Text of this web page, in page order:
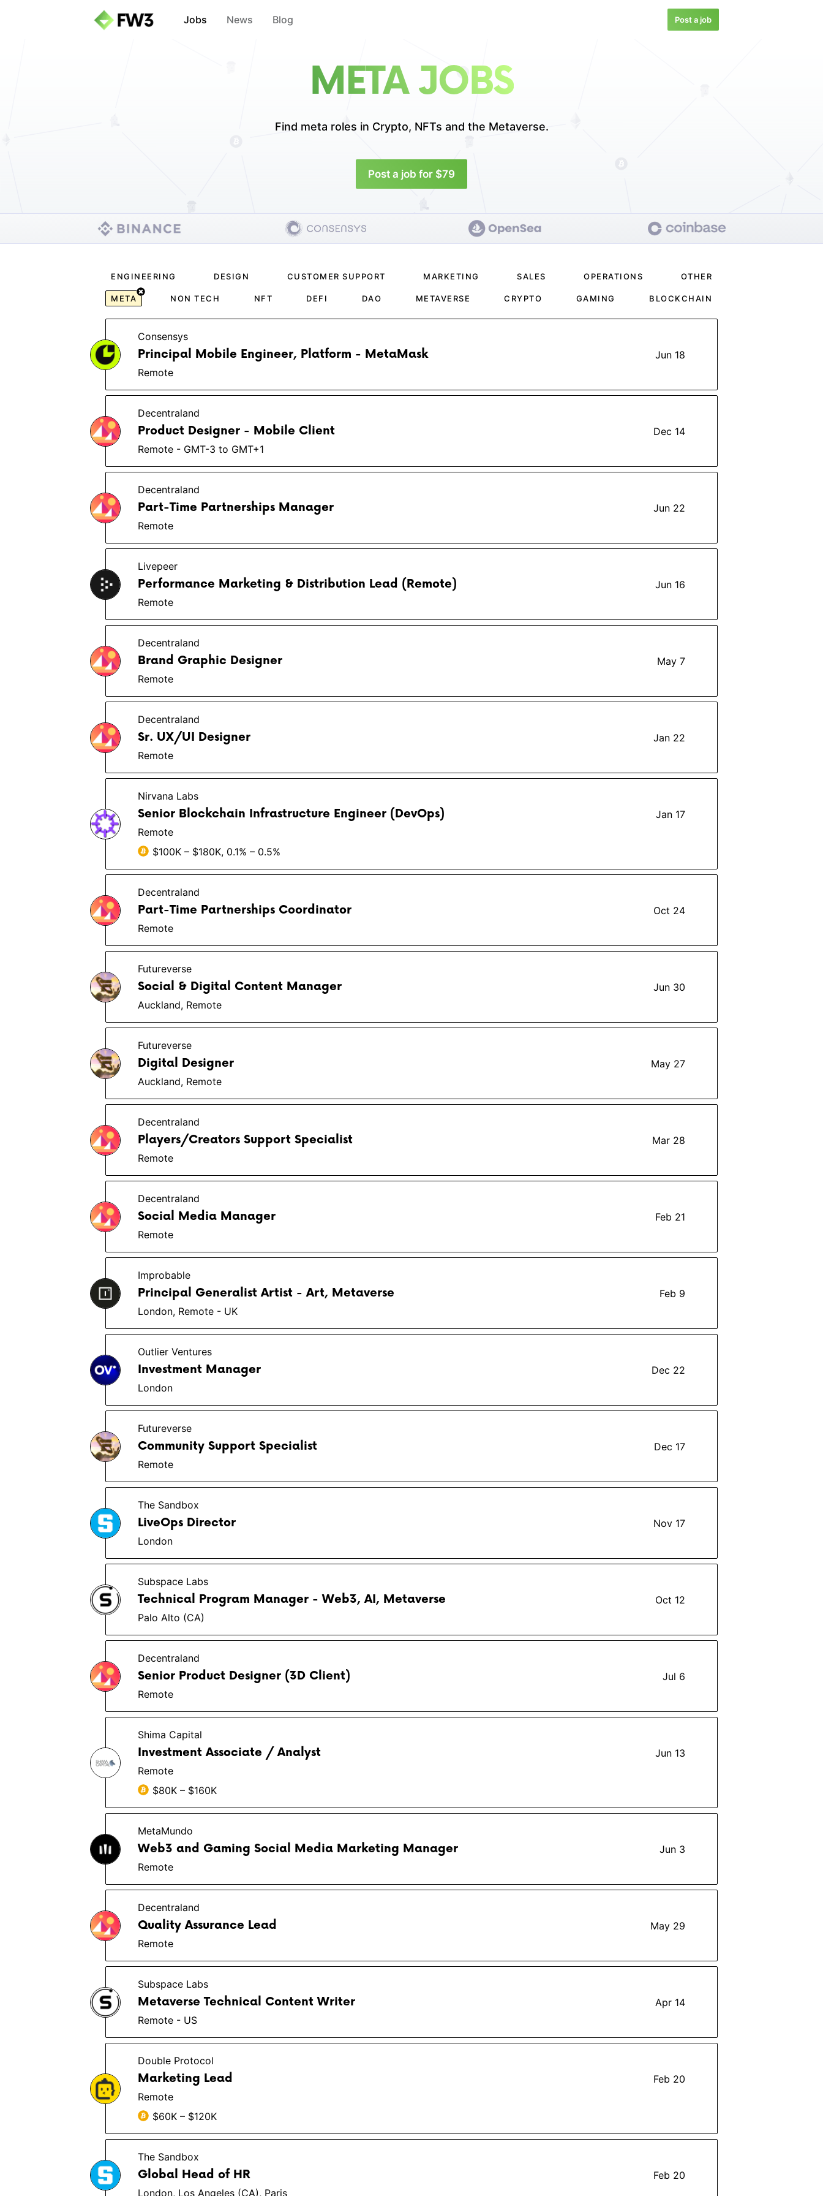
Jobs News Blog Post a job
META JOBS
Find meta roles in Crypto, NFTs and the Metaverse.
Post a job for $79
ENGINEERING DESIGN CUSTOMER SUPPORT MARKETING SALES OPERATIONS OTHER
META NON TECH NFT DEFI DAO METAVERSE CRYPTO GAMING BLOCKCHAIN
Consensys
Principal Mobile Engineer, Platform - MetaMask
Jun 18
Remote
Decentraland
Product Designer - Mobile Client
Dec 14
Remote - GMT-3 to GMT+1
Decentraland
Part-Time Partnerships Manager
Jun 22
Remote
Livepeer
Performance Marketing & Distribution Lead (Remote)
Jun 16
Remote
Decentraland
Brand Graphic Designer
May 7
Remote
Decentraland
Sr. UX/UI Designer
Jan 22
Remote
Nirvana Labs
Senior Blockchain Infrastructure Engineer (DevOps)
Jan 17
Remote
$100K – $180K, 0.1% – 0.5%
Decentraland
Part-Time Partnerships Coordinator
Oct 24
Remote
Futureverse
Social & Digital Content Manager
Jun 30
Auckland, Remote
Futureverse
Digital Designer
May 27
Auckland, Remote
Decentraland
Players/Creators Support Specialist
Mar 28
Remote
Decentraland
Social Media Manager
Feb 21
Remote
Improbable
Principal Generalist Artist - Art, Metaverse
Feb 9
London, Remote - UK
Outlier Ventures
Investment Manager
Dec 22
London
Futureverse
Community Support Specialist
Dec 17
Remote
The Sandbox
LiveOps Director
Nov 17
London
Subspace Labs
Technical Program Manager - Web3, AI, Metaverse
Oct 12
Palo Alto (CA)
Decentraland
Senior Product Designer (3D Client)
Jul 6
Remote
Shima Capital
Investment Associate / Analyst
Jun 13
Remote
$80K – $160K
MetaMundo
Web3 and Gaming Social Media Marketing Manager
Jun 3
Remote
Decentraland
Quality Assurance Lead
May 29
Remote
Subspace Labs
Metaverse Technical Content Writer
Apr 14
Remote - US
Double Protocol
Marketing Lead
Feb 20
Remote
$60K – $120K
The Sandbox
Global Head of HR
Feb 20
London, Los Angeles (CA), Paris